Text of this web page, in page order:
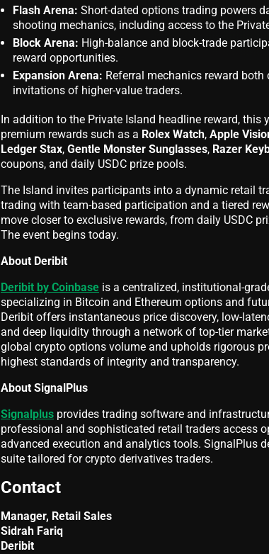
Flash Arena: Short-dated options trading powers
shooting mechanics, including access to the
Block Arena: High-balance and block-trade
reward opportunities.
Expansion Arena: Referral mechanics reward
invitations of higher-value traders.
In addition to the Private Island headline reward, this
premium rewards such as a Rolex Watch, Apple
Ledger Stax, Gentle Monster Sunglasses, Razer
coupons, and daily USDC prize pools.
The Island invites participants into a dynamic retail
trading with team-based participation and a tiered
move closer to exclusive rewards, from daily USDC
The event begins today.
About Deribit
Deribit by Coinbase is a centralized, institutional-
specializing in Bitcoin and Ethereum options and
Deribit offers instantaneous price discovery, low-
and deep liquidity through a network of top-tier
global crypto options volume and upholds rigorous
highest standards of integrity and transparency.
About SignalPlus
Signalplus provides trading software and
professional and sophisticated retail traders access
advanced execution and analytics tools. SignalPlus
suite tailored for crypto derivatives traders.
Contact
Manager, Retail Sales
Sidrah Fariq
Deribit